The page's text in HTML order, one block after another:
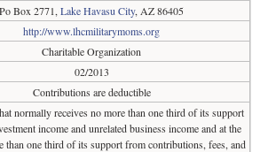
Po Box 2771, Lake Havasu City, AZ 86405
http://www.lhcmilitarymoms.org
Charitable Organization
02/2013
Contributions are deductible
normally receives no more than one third of its support
income and unrelated business income and at the
than one third of its support from contributions, fees, and